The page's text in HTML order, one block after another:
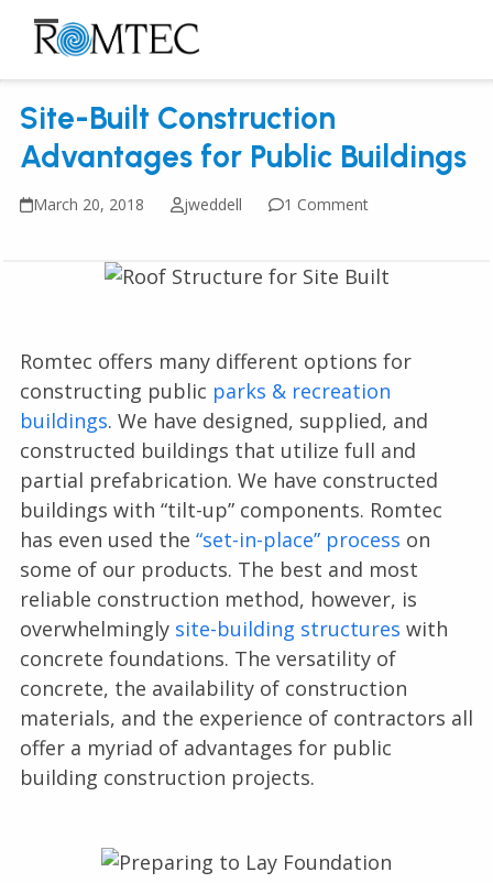
Skip
content
Open
mobile
menu
Close
mobile
menu
Site-Built Construction
Advantages for Public Buildings
March 20, 2018 jweddell 1 Comment
Romtec offers many different options for
constructing public parks & recreation
buildings. We have designed, supplied, and
constructed buildings that utilize full and
partial prefabrication. We have constructed
buildings with “tilt-up” components. Romtec
has even used the “set-in-place” process on
some of our products. The best and most
reliable construction method, however, is
overwhelmingly site-building structures with
concrete foundations. The versatility of
concrete, the availability of construction
materials, and the experience of contractors all
offer a myriad of advantages for public
building construction projects.